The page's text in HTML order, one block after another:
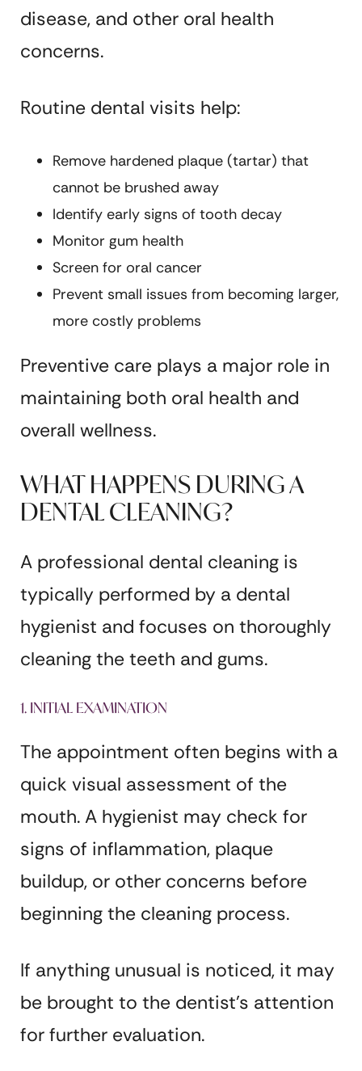
disease, and other oral health
concerns.
Routine dental visits help:
Remove hardened plaque (tartar) that
cannot be brushed away
Identify early signs of tooth decay
Monitor gum health
Screen for oral cancer
Prevent small issues from becoming larger,
more costly problems
Preventive care plays a major role in
maintaining both oral health and
overall wellness.
WHAT HAPPENS DURING A
DENTAL CLEANING?
A professional dental cleaning is
typically performed by a dental
hygienist and focuses on thoroughly
cleaning the teeth and gums.
1. INITIAL EXAMINATION
The appointment often begins with a
quick visual assessment of the
mouth. A hygienist may check for
signs of inflammation, plaque
buildup, or other concerns before
beginning the cleaning process.
If anything unusual is noticed, it may
be brought to the dentist’s attention
for further evaluation.